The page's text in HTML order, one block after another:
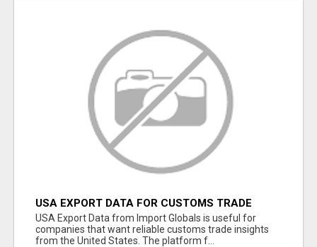
USA EXPORT DATA FOR CUSTOMS TRADE
INSIGHTS BY IMPORT GLOBALS
USA Export Data from Import Globals is useful for
companies that want reliable customs trade insights
from the United States. The platform f...